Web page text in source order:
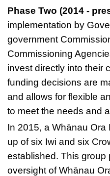
Phase Two (2014 -
implementation by
government
Commissioning
invest directly into their
funding decisions are
and allows for flexible
to meet the needs and
In 2015, a Whānau Ora
up of six Iwi and six
established. This group
oversight of Whānau